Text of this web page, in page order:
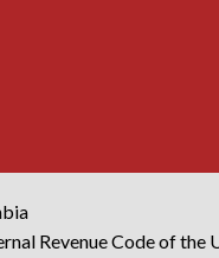
Revenue Code of the